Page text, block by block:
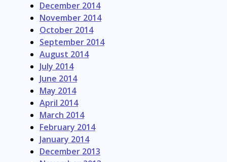
December 2014
November 2014
October 2014
September 2014
August 2014
July 2014
June 2014
May 2014
April 2014
March 2014
February 2014
January 2014
December 2013